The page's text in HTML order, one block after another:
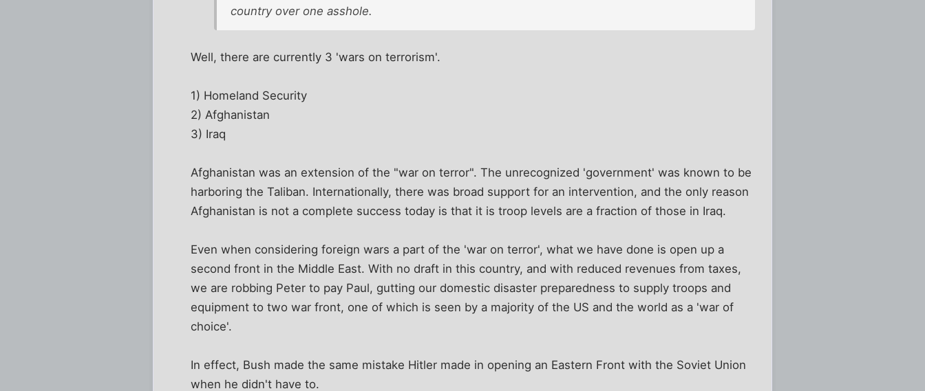
country over one asshole.
Well, there are currently 3 'wars on terrorism'.
1) Homeland Security
2) Afghanistan
3) Iraq
Afghanistan was an extension of the "war on terror". The unrecognized 'government' was known to be
harboring the Taliban. Internationally, there was broad support for an intervention, and the only reason
Afghanistan is not a complete success today is that it is troop levels are a fraction of those in Iraq.
Even when considering foreign wars a part of the 'war on terror', what we have done is open up a
second front in the Middle East. With no draft in this country, and with reduced revenues from taxes,
we are robbing Peter to pay Paul, gutting our domestic disaster preparedness to supply troops and
equipment to two war front, one of which is seen by a majority of the US and the world as a 'war of
choice'.
In effect, Bush made the same mistake Hitler made in opening an Eastern Front with the Soviet Union
when he didn't have to.